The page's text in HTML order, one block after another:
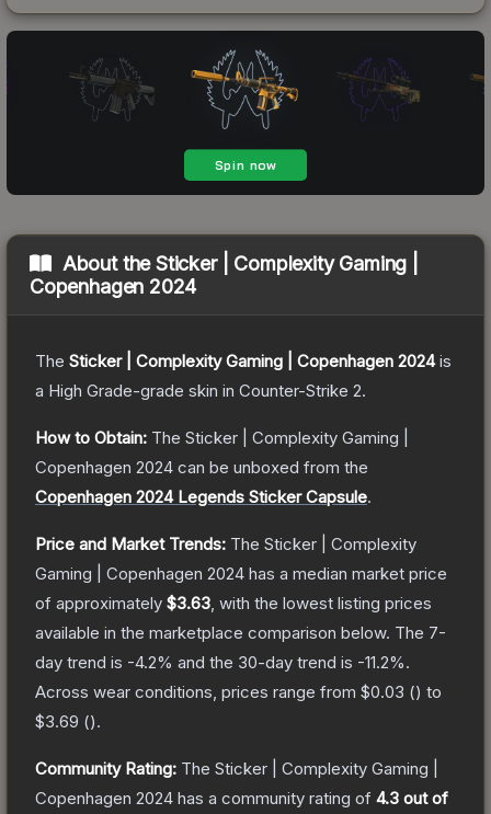
About theSticker | Complexity Gaming |
Copenhagen 2024
The Sticker | Complexity Gaming | Copenhagen 2024is
a High Grade-grade skin in Counter-Strike 2.
How to Obtain: The Sticker | Complexity Gaming |
Copenhagen 2024 can be unboxed from the
Copenhagen 2024 Legends Sticker Capsule.
Price and Market Trends: The Sticker | Complexity
Gaming | Copenhagen 2024 has a median market price
of approximately $3.63 , with the lowest listing prices
available in the marketplace comparison below. The 7-
day trend is -4.2% and the 30-day trend is -11.2%.
Across wear conditions, prices range from $0.03 () to
$3.69 ().
Community Rating: The Sticker | Complexity Gaming |
Copenhagen 2024 has a community rating of 4.3 out of